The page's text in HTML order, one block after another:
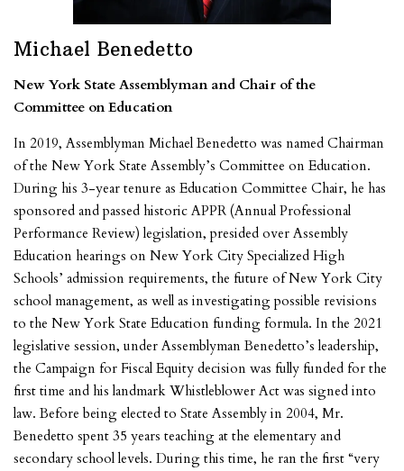
Michael Benedetto
New York State Assemblyman and Chair of the
Committee on Education
In 2019, Assemblyman Michael Benedetto was named Chairman
of the New York State Assembly’s Committee on Education.
During his 3-year tenure as Education Committee Chair, he has
sponsored and passed historic APPR (Annual Professional
Performance Review) legislation, presided over Assembly
Education hearings on New York City Specialized High
Schools’ admission requirements, the future of New York City
school management, as well as investigating possible revisions
to the New York State Education funding formula. In the 2021
legislative session, under Assemblyman Benedetto’s leadership,
the Campaign for Fiscal Equity decision was fully funded for the
first time and his landmark Whistleblower Act was signed into
law. Before being elected to State Assembly in 2004, Mr.
Benedetto spent 35 years teaching at the elementary and
secondary school levels. During this time, he ran the first “very